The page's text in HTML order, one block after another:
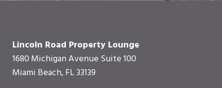
Lincoln Road Property Lounge
1680 Michigan Avenue Suite 100
Miami Beach, FL 33139